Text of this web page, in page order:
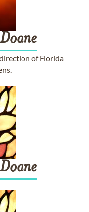
Doane
of Florida
Doane